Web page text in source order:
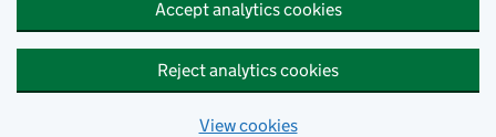
Accept analytics cookies
Reject analytics cookies
View cookies